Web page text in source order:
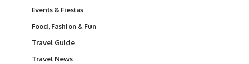
Events & Fiestas
Food, Fashion & Fun
Travel Guide
Travel News